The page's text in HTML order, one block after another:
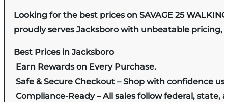
Looking for the best prices on SAVAGE 25
proudly serves Jacksboro with unbeatable pricing,
Best Prices in Jacksboro
Earn Rewards on Every Purchase.
Safe & Secure Checkout – Shop with confidence
Compliance-Ready – All sales follow federal, state,